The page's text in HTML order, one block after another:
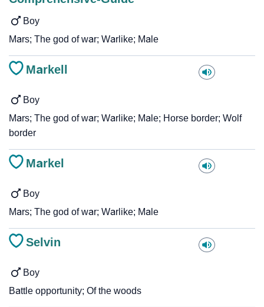
Boy
Mars; The god of war; Warlike; Male
Markell
Boy
Mars; The god of war; Warlike; Male; Horse border; Wolf
border
Markel
Boy
Mars; The god of war; Warlike; Male
Selvin
Boy
Battle opportunity; Of the woods